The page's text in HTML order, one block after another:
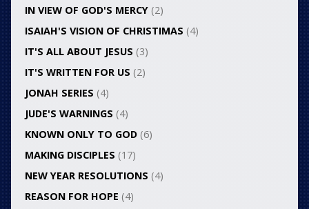
IN VIEW OF GOD'S MERCY(2)
ISAIAH'S VISION OF CHRISTIMAS (4)
IT'S ALL ABOUT JESUS (3)
IT'S WRITTEN FOR US (2)
JONAH SERIES (4)
JUDE'S WARNINGS (4)
KNOWN ONLY TO GOD(6)
MAKING DISCIPLES (17)
NEW YEAR RESOLUTIONS (4)
REASON FOR HOPE (4)